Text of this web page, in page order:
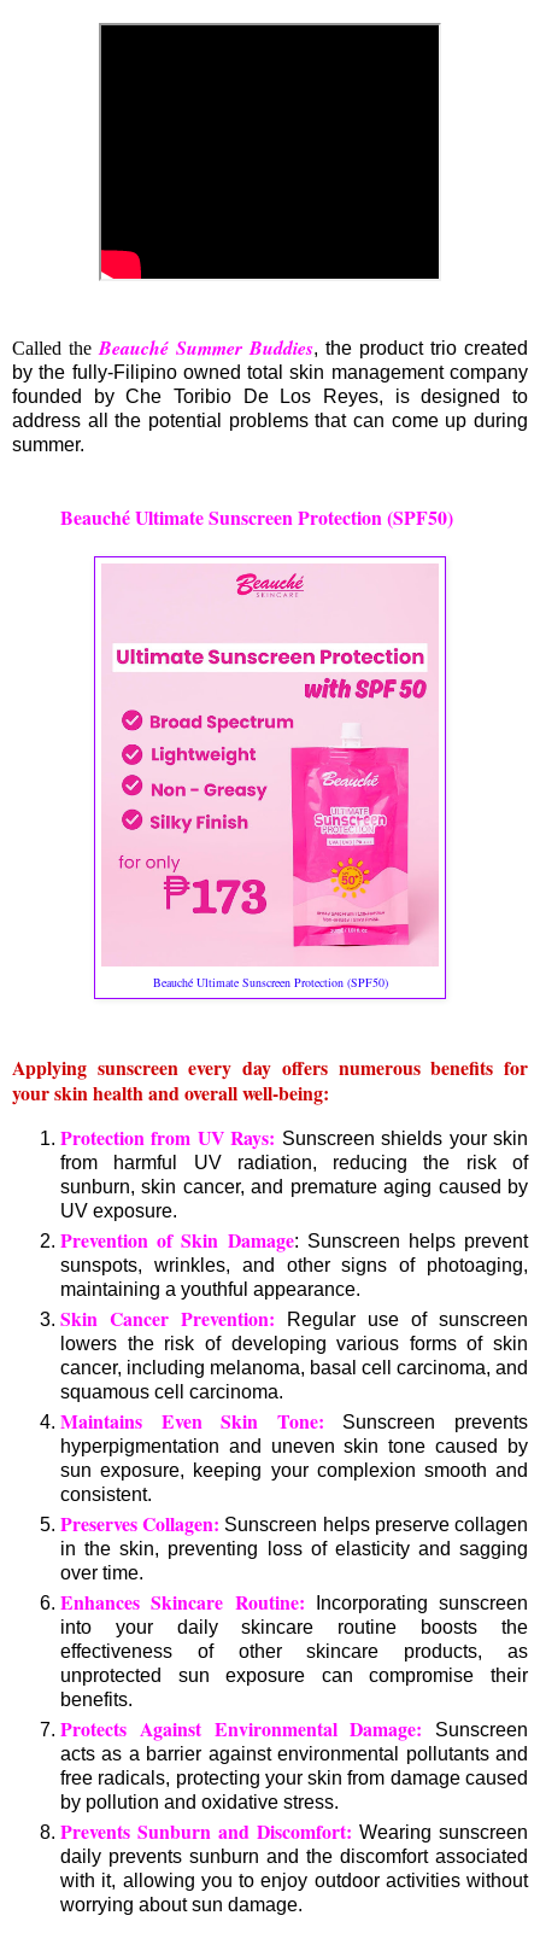
Called the Beauché Summer Buddies, the product trio created
by the fully-Filipino owned total skin management company
founded by Che Toribio De Los Reyes, is designed to
address all the potential problems that can come up during
summer.
Beauché Ultimate Sunscreen Protection (SPF50)
Beauché Ultimate Sunscreen Protection (SPF50)
Applying sunscreen every day offers numerous benefits for
your skin health and overall well-being:
Protection from UV Rays: Sunscreen shields your skin
from harmful UV radiation, reducing the risk of
sunburn, skin cancer, and premature aging caused by
UV exposure.
Prevention of Skin Damage: Sunscreen helps prevent
sunspots, wrinkles, and other signs of photoaging,
maintaining a youthful appearance.
Skin Cancer Prevention: Regular use of sunscreen
lowers the risk of developing various forms of skin
cancer, including melanoma, basal cell carcinoma, and
squamous cell carcinoma.
Maintains Even Skin Tone: Sunscreen prevents
hyperpigmentation and uneven skin tone caused by
sun exposure, keeping your complexion smooth and
consistent.
Preserves Collagen: Sunscreen helps preserve collagen
in the skin, preventing loss of elasticity and sagging
over time.
Enhances Skincare Routine:
Incorporating sunscreen
into your daily skincare routine boosts the
effectiveness of other skincare products, as
unprotected sun exposure can compromise their
benefits.
Protects Against Environmental Damage: Sunscreen
acts as a barrier against environmental pollutants and
free radicals, protecting your skin from damage caused
by pollution and oxidative stress.
Prevents Sunburn and Discomfort: Wearing sunscreen
daily prevents sunburn and the discomfort associated
with it, allowing you to enjoy outdoor activities without
worrying about sun damage.